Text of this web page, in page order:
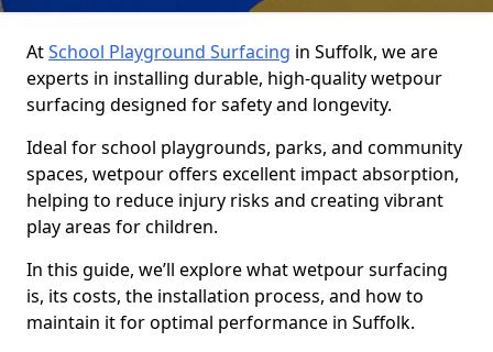
AtSchool Playground Surfacing in Suffolk, we are
experts in installing durable, high-quality wetpour
surfacing designed for safety and longevity.
Ideal for school playgrounds, parks, and community
spaces, wetpour offers excellent impact absorption,
helping to reduce injury risks and creating vibrant
play areas for children.
In this guide, we’ll explore what wetpour surfacing
is, its costs, the installation process, and how to
maintain it for optimal performance in Suffolk.